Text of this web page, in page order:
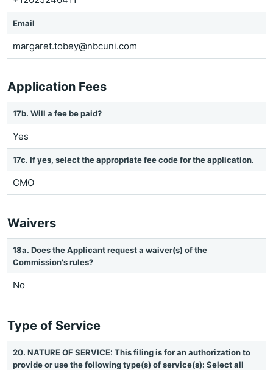
Email
margaret.tobey@nbcuni.com
Application Fees
17b. Will a fee be paid?
Yes
17c. If yes, select the appropriate fee code for the application.
CMO
Waivers
18a. Does the Applicant request a waiver(s) of the
Commission's rules?
No
Type of Service
20. NATURE OF SERVICE: This filing is for an authorization to
provide or use the following type(s) of service(s): Select all